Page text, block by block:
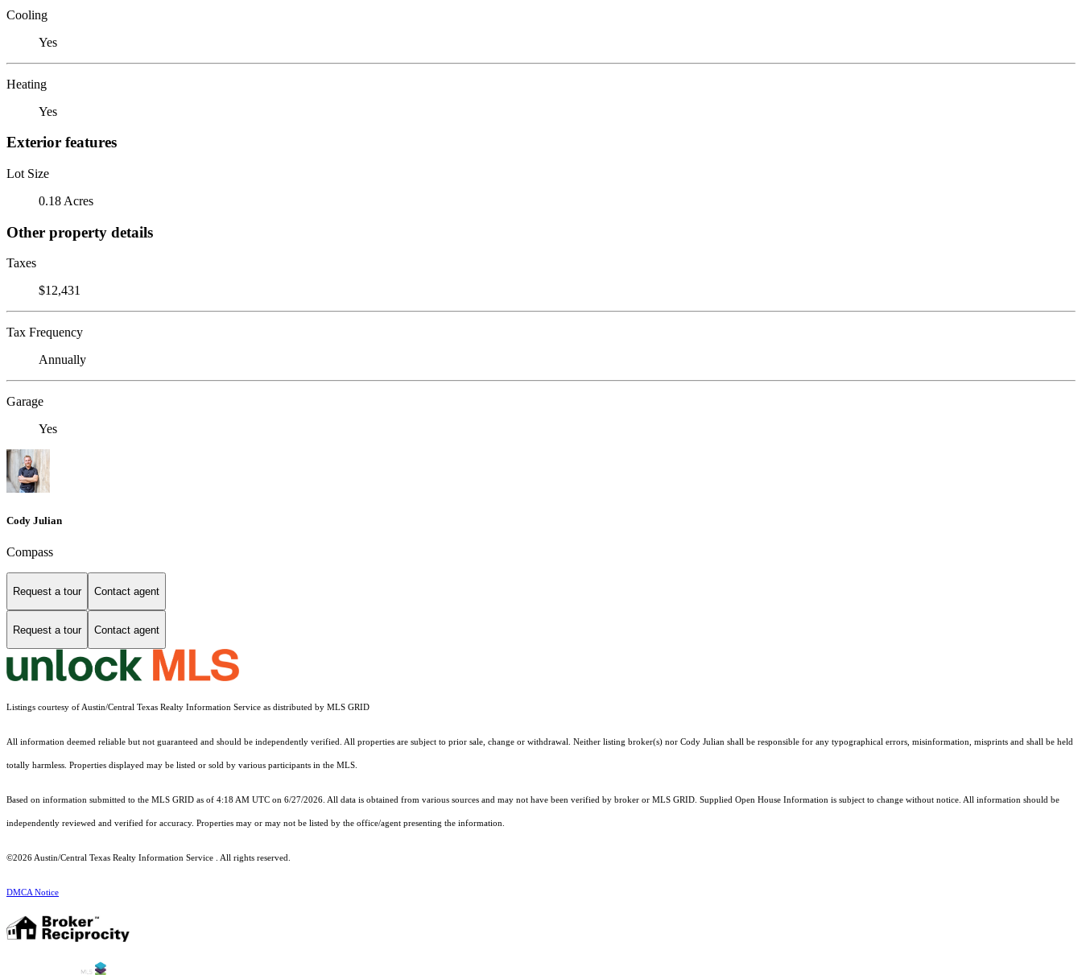
Cooling
Yes
Heating
Yes
Exterior features
Lot Size
0.18 Acres
Other property details
Taxes
$12,431
Tax Frequency
Annually
Garage
Yes
Cody Julian
Compass
Request a tour Contact agent
Request a tour Contact agent
Listings courtesy of Austin/Central Texas Realty Information Service as distributed by MLS GRID
All information deemed reliable but not guaranteed and should be independently verified. All properties are subject to prior sale, change or withdrawal. Neither listing broker(s) nor Cody Julian shall be responsible for any typographical errors, misinformation, misprints and shall be held
totally harmless. Properties displayed may be listed or sold by various participants in the MLS.
Based on information submitted to the MLS GRID as of 4:18 AM UTC on 6/27/2026. All data is obtained from various sources and may not have been verified by broker or MLS GRID. Supplied Open House Information is subject to change without notice. All information should be
independently reviewed and verified for accuracy. Properties may or may not be listed by the office/agent presenting the information.
©2026 Austin/Central Texas Realty Information Service . All rights reserved.
DMCA Notice